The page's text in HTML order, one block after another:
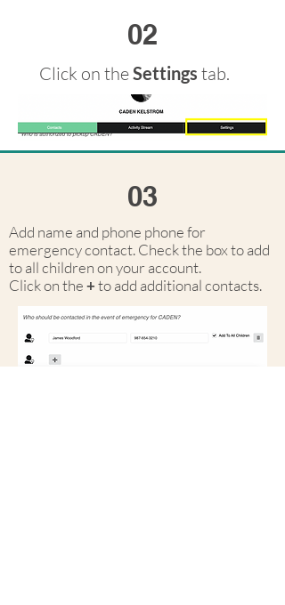
02
Click on theSettings tab.
03
Add name and phone phone for
emergency contact. Check the box to add
to all children on your account.
Click on the+to add additional contacts.